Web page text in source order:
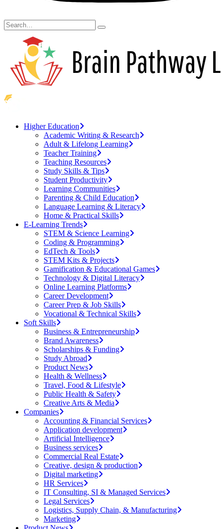
Higher Education
Academic Writing & Research
Adult & Lifelong Learning
Teacher Training
Teaching Resources
Study Skills & Tips
Student Productivity
Learning Communities
Parenting & Child Education
Language Learning & Literacy
Home & Practical Skills
E-Learning Trends
STEM & Science Learning
Coding & Programming
EdTech & Tools
STEM Kits & Projects
Gamification & Educational Games
Technology & Digital Literacy
Online Learning Platforms
Career Development
Career Prep & Job Skills
Vocational & Technical Skills
Soft Skills
Business & Entrepreneurship
Brand Awareness
Scholarships & Funding
Study Abroad
Product News
Health & Wellness
Travel, Food & Lifestyle
Public Health & Safety
Creative Arts & Media
Companies
Accounting & Financial Services
Application development
Artificial Intelligence
Business services
Commercial Real Estate
Creative, design & production
Digital marketing
HR Services
IT Consulting, SI & Managed Services
Legal Services
Logistics, Supply Chain, & Manufacturing
Marketing